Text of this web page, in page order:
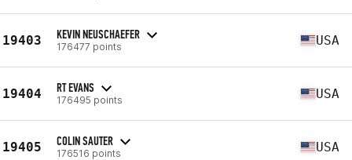
19403 KEVIN NEUSCHAEFER
176477 points USA
19404 RT EVANS
176495 points USA
19405 COLIN SAUTER
176516 points USA